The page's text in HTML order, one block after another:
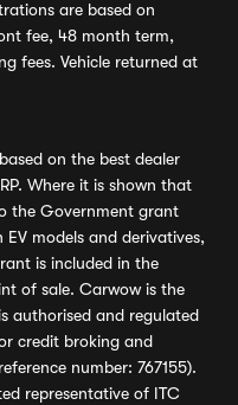
are based on
fee, 48 month term,
fees. Vehicle returned at
on the best dealer
Where it is shown that
the Government grant
models and derivatives,
is included in the
of sale. Carwow is the
authorised and regulated
credit broking and
number: 767155).
representative of ITC